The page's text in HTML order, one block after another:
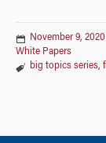
November 9, 2020
White Papers
big topics series,